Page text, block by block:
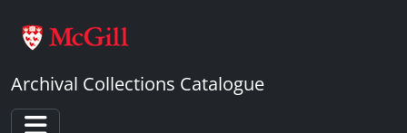
Archival Collections Catalogue